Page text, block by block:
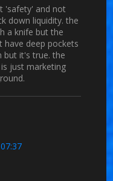
'safety' and not
down liquidity. the
a knife but the
deep pockets
but it's true. the
just marketing